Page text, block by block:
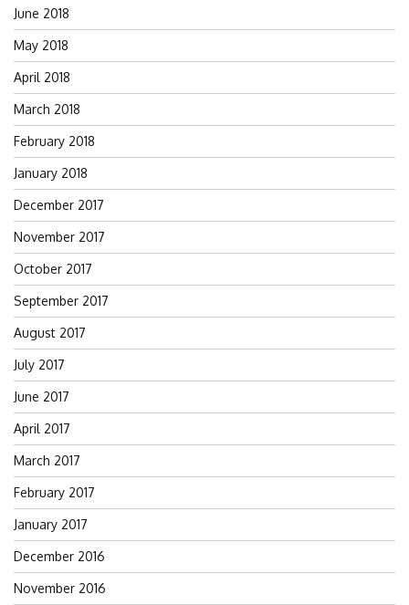
June 2018
May 2018
April 2018
March 2018
February 2018
January 2018
December 2017
November 2017
October 2017
September 2017
August 2017
July 2017
June 2017
April 2017
March 2017
February 2017
January 2017
December 2016
November 2016